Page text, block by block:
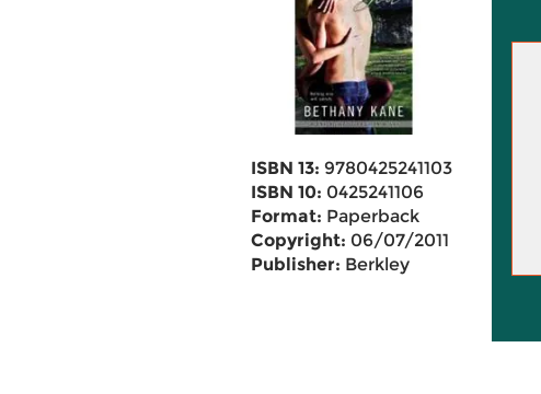
ISBN 13: 9780425241103
ISBN 10: 0425241106
Format: Paperback
Copyright: 06/07/2011
Publisher: Berkley